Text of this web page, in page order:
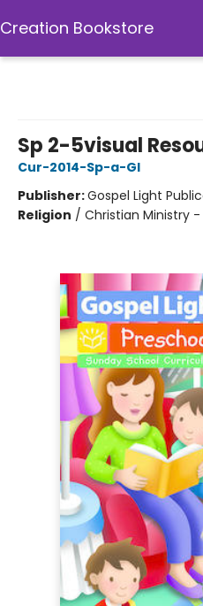
Creation Bookstore
Sp 2-5visual
Cur-2014-Sp-a-Gl
Publisher:Gospel Light
Religion / Christian Ministry